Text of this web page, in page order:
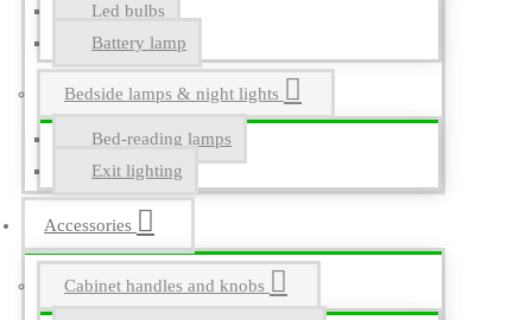
Led bulbs
Battery lamp
Bedside lamps & night lights
Bed-reading lamps
Exit lighting
Accessories
Cabinet handles and knobs